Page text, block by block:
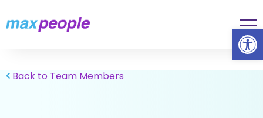
Back to Team Members